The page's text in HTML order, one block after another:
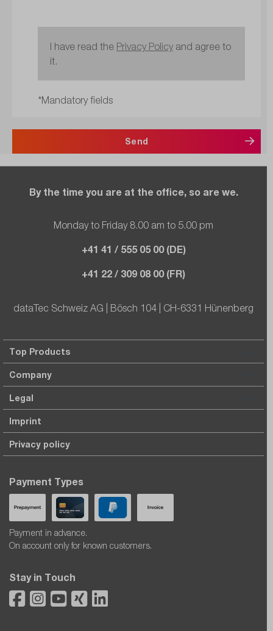
I have read the Privacy Policy and agree to
it.
*Mandatory fields
Send
By the time you are at the office, so are we.
Monday to Friday 8.00 am to 5.00 pm
+41 41 / 555 05 00 (DE)
+41 22 / 309 08 00 (FR)
dataTec Schweiz AG | Bösch 104 | CH-6331 Hünenberg
Top Products
Company
Legal
Imprint
Privacy policy
Payment Types
Payment in advance.
On account only for known customers.
Stay in Touch